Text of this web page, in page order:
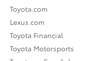
Toyota.com
Lexus.com
Toyota Financial
Toyota Motorsports